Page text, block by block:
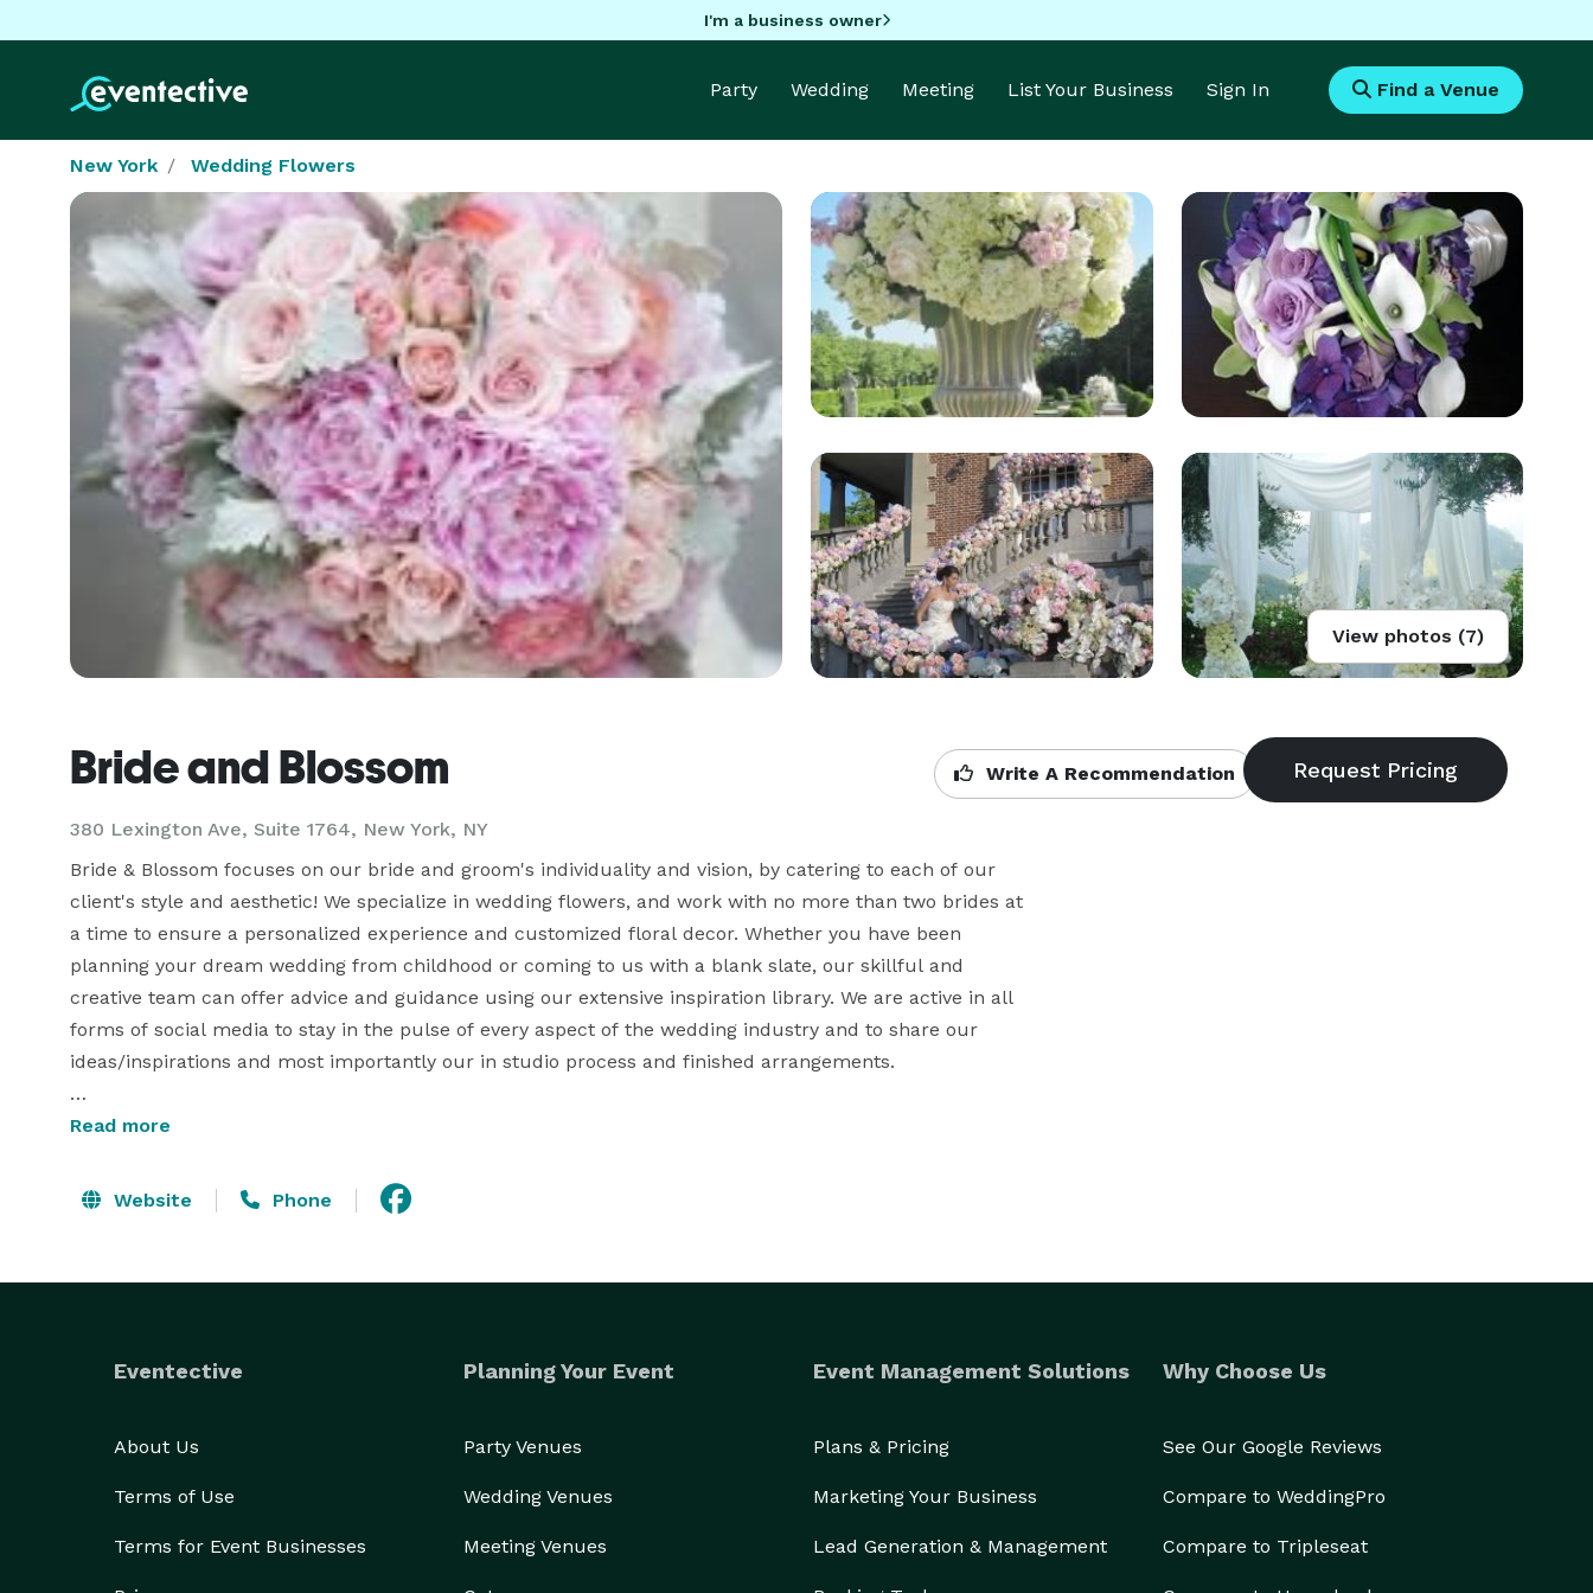
I'm a business owner
Party Wedding Meeting List Your Business Sign In Find a Venue
New York Wedding Flowers
View photos (7)
Bride and Blossom
380 Lexington Ave, Suite 1764, New York, NY
Write A Recommendation
Bride & Blossom focuses on our bride and groom's individuality and vision, by catering to each of our
client's style and aesthetic! We specialize in wedding flowers, and work with no more than two brides at
a time to ensure a personalized experience and customized floral decor. Whether you have been
planning your dream wedding from childhood or coming to us with a blank slate, our skillful and
creative team can offer advice and guidance using our extensive inspiration library. We are active in all
forms of social media to stay in the pulse of every aspect of the wedding industry and to share our
ideas/inspirations and most importantly our in studio process and finished arrangements.
All of our services, from our complimentary consultations to decor, are done in person by our
Read more
Website Phone
Eventective
About Us
Terms of Use
Terms for Event Businesses
Planning Your Event
Party Venues
Wedding Venues
Meeting Venues
Event Management Solutions
Plans & Pricing
Marketing Your Business
Lead Generation & Management
Why Choose Us
See Our Google Reviews
Compare to WeddingPro
Compare to Tripleseat